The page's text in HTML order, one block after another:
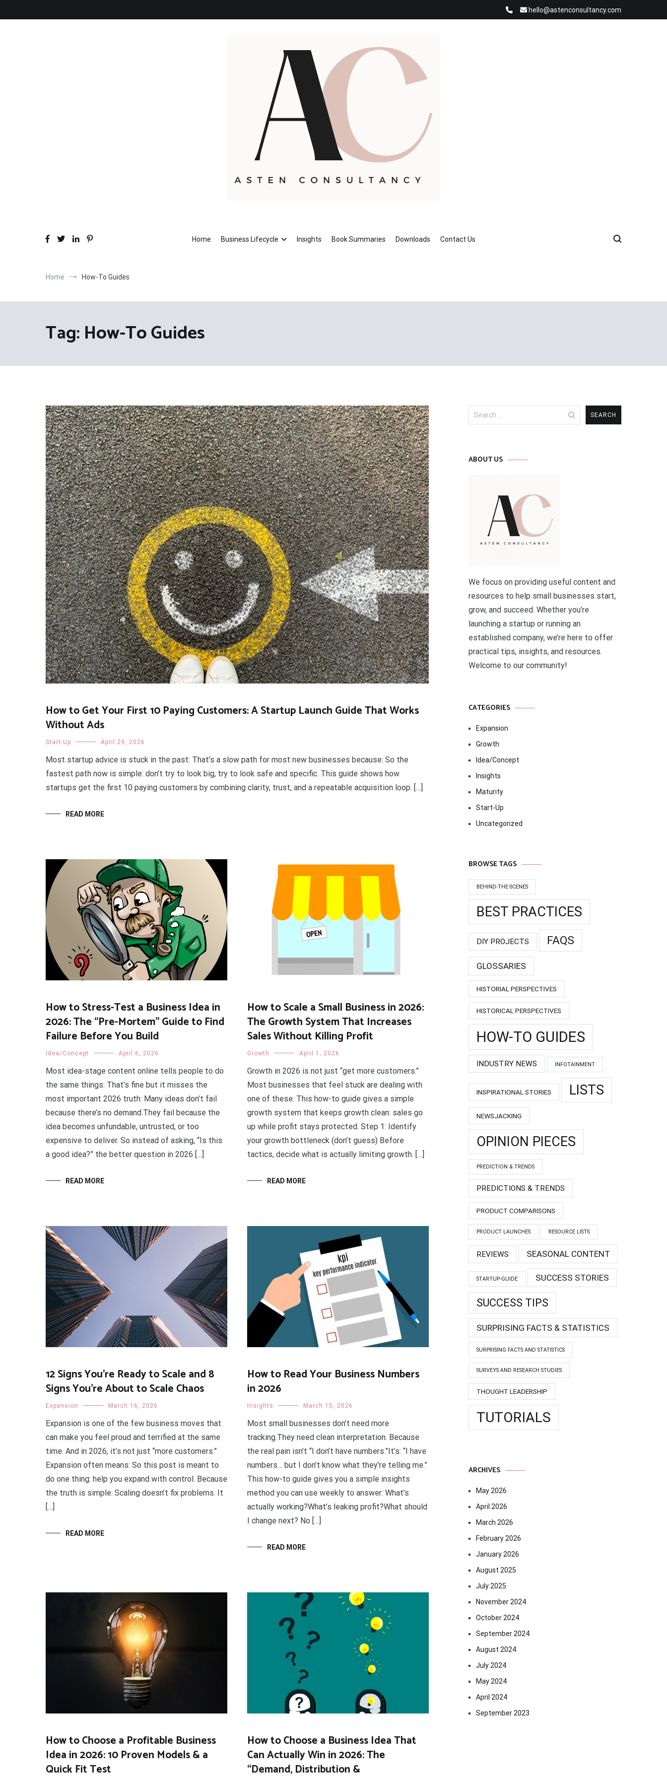
hello@astenconsultancy.com
Home
Business Lifecycle Insights Book Summaries Downloads Contact Us
Home How-To Guides
Tag: How-To Guides
How to Get Your First 10 Paying Customers: A Startup Launch Guide That Works
Without Ads
Start-Up April 29, 2026
Most startup advice is stuck in the past: That’s a slow path for most new businesses because: So the
fastest path now is simple: don’t try to look big, try to look safe and specific. This guide shows how
startups get the first 10 paying customers by combining clarity, trust, and a repeatable acquisition loop. […]
READ MORE
How to Stress-Test a Business Idea in
2026: The “Pre-Mortem” Guide to Find
Failure Before You Build
Idea/Concept April 6, 2026
Most idea-stage content online tells people to do
the same things: That’s fine but it misses the
most important 2026 truth: Many ideas don’t fail
because there’s no demand.They fail because the
idea becomes unfundable, untrusted, or too
expensive to deliver. So instead of asking, “Is this
a good idea?” the better question in 2026 […]
READ MORE
How to Scale a Small Business in 2026:
The Growth System That Increases
Sales Without Killing Profit
Growth April 1, 2026
Growth in 2026 is not just “get more customers.”
Most businesses that feel stuck are dealing with
one of these: This how-to guide gives a simple
growth system that keeps growth clean: sales go
up while profit stays protected. Step 1: Identify
your growth bottleneck (don’t guess) Before
tactics, decide what is actually limiting growth. […]
READ MORE
12 Signs You’re Ready to Scale and 8
Signs You’re About to Scale Chaos
Expansion March 16, 2026
Expansion is one of the few business moves that
can make you feel proud and terrified at the same
time. And in 2026, it’s not just “more customers.”
Expansion often means: So this post is meant to
do one thing: help you expand with control. Because
the truth is simple: Scaling doesn’t fix problems. It
[…]
READ MORE
How to Read Your Business Numbers
in 2026
Insights March 15, 2026
Most small businesses don’t need more
tracking.They need clean interpretation. Because
the real pain isn’t “I don’t have numbers.”It’s: “I have
numbers… but I don’t know what they’re telling me.”
This how-to guide gives you a simple insights
method you can use weekly to answer: What’s
actually working?What’s leaking profit?What should
I change next? No […]
READ MORE
How to Choose a Profitable Business
Idea in 2026: 10 Proven Models & a
Quick Fit Test
How to Choose a Business Idea That
Can Actually Win in 2026: The
“Demand, Distribution &
Search
for:
ABOUT US
We focus on providing useful content and
resources to help small businesses start,
grow, and succeed. Whether you’re
launching a startup or running an
established company, we’re here to offer
practical tips, insights, and resources.
Welcome to our community!
CATEGORIES
Expansion
Growth
Idea/Concept
Insights
Maturity
Start-Up
Uncategorized
BROWSE TAGS
BEHIND-THE-SCENES
BEST PRACTICES
DIY PROJECTS FAQS
GLOSSARIES
HISTORIAL PERSPECTIVES
HISTORICAL PERSPECTIVES
HOW-TO GUIDES
INDUSTRY NEWS INFOTAINMENT
INSPIRATIONAL STORIES LISTS
NEWSJACKING
OPINION PIECES
PREDICTION & TRENDS
PREDICTIONS & TRENDS
PRODUCT COMPARISONS
PRODUCT LAUNCHES RESOURCE LISTS
REVIEWS SEASONAL CONTENT
STARTUP-GUIDE SUCCESS STORIES
SUCCESS TIPS
SURPRISING FACTS & STATISTICS
SURPRISING FACTS AND STATISTICS
SURVEYS AND RESEARCH STUDIES
THOUGHT LEADERSHIP
TUTORIALS
ARCHIVES
May 2026
April 2026
March 2026
February 2026
January 2026
August 2025
July 2025
November 2024
October 2024
September 2024
August 2024
July 2024
May 2024
April 2024
September 2023